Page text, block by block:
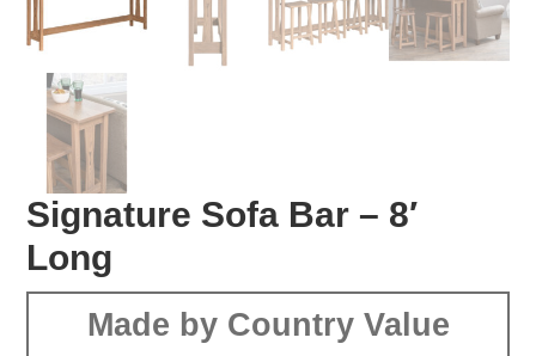
Signature Sofa Bar – 8′
Long
Made by Country Value